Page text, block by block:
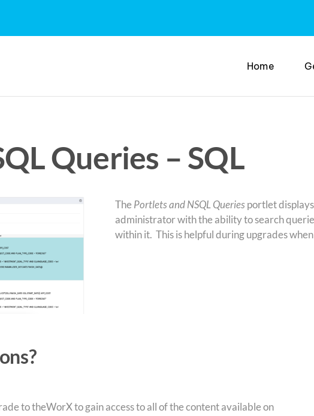
Home
Queries – SQL
The Portlets and NSQL Queriesportlet
administrator with the ability to search
within it. This is helpful during upgrades
to theWorX to gain access to all of the content available on